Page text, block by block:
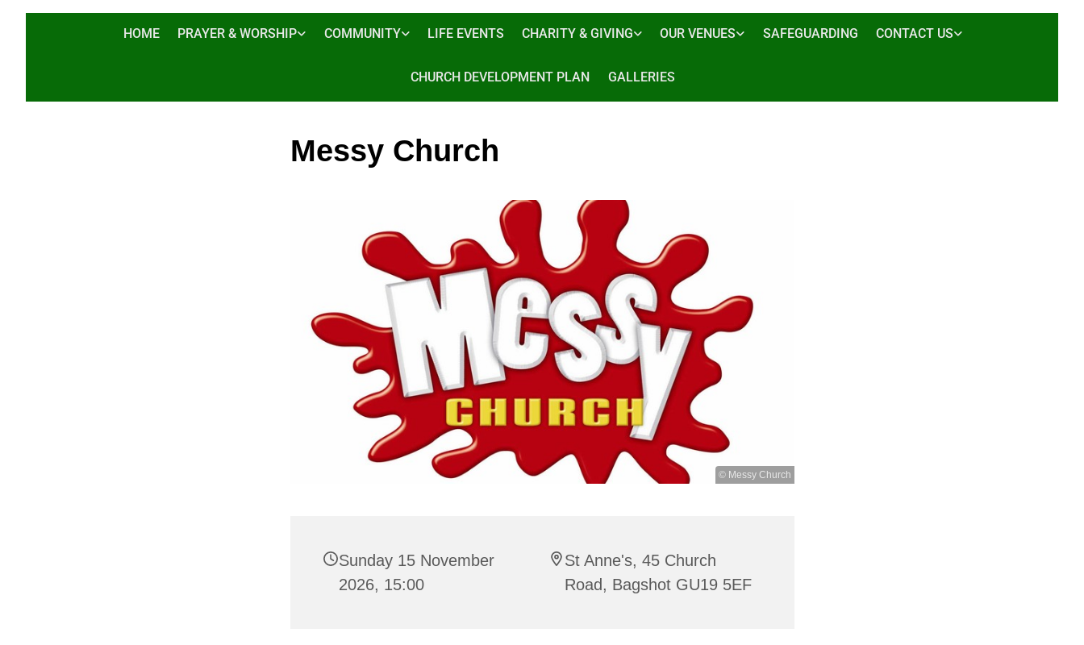
HOME PRAYER & WORSHIP COMMUNITY LIFE EVENTS CHARITY & GIVING OUR VENUES SAFEGUARDING CONTACT US
CHURCH DEVELOPMENT PLAN GALLERIES
Messy Church
© Messy Church
Sunday 15 November
2026, 15:00
St Anne's, 45 Church
Road, Bagshot GU19 5EF